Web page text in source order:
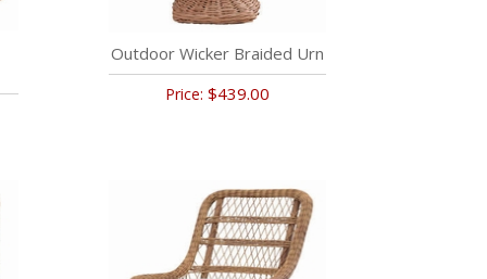
Outdoor Wicker Braided Urn
Price: $439.00